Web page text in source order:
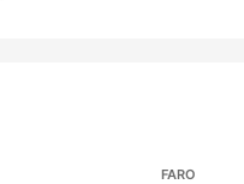
FARO